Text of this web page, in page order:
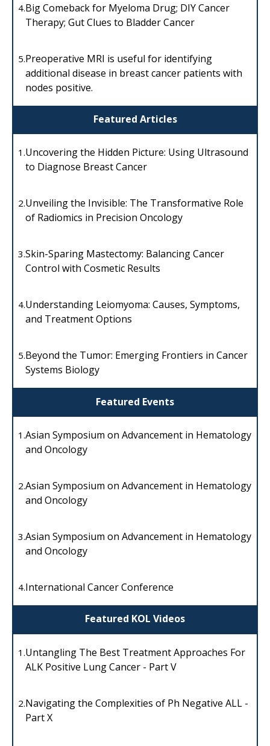
Featured Articles
Featured Events
Featured KOL Videos
4.Big Comeback for Myeloma Drug; DIY Cancer
Therapy; Gut Clues to Bladder Cancer
5.Preoperative MRI is useful for identifying
additional disease in breast cancer patients with
nodes positive.
1.Uncovering the Hidden Picture: Using Ultrasound
to Diagnose Breast Cancer
2.Unveiling the Invisible: The Transformative Role
of Radiomics in Precision Oncology
3.Skin-Sparing Mastectomy: Balancing Cancer
Control with Cosmetic Results
4.Understanding Leiomyoma: Causes, Symptoms,
and Treatment Options
5.Beyond the Tumor: Emerging Frontiers in Cancer
Systems Biology
1.Asian Symposium on Advancement in Hematology
and Oncology
2.Asian Symposium on Advancement in Hematology
and Oncology
3.Asian Symposium on Advancement in Hematology
and Oncology
4.International Cancer Conference
1.Untangling The Best Treatment Approaches For
ALK Positive Lung Cancer - Part V
2.Navigating the Complexities of Ph Negative ALL -
Part X